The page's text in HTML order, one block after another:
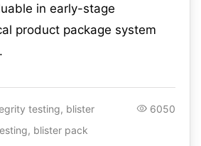
in early-stage
product package system
testing, blister
blister pack
6050